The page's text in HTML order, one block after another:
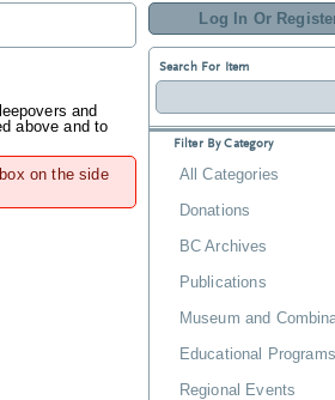
Log In Or
Search For Item
Filter By Category
All Categories
Donations
BC Archives
Publications
Museum and
Educational Programs
Regional Events
and
above and to
on the side